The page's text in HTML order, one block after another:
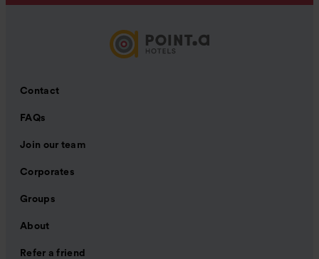
Contact
FAQs
Join our team
Corporates
Groups
About
Refer a friend